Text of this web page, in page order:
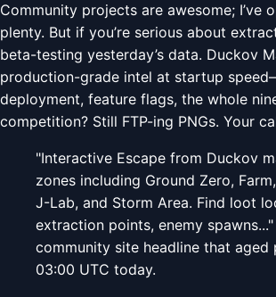
Community projects are awesome; I’ve
plenty. But if you’re serious about
beta-testing yesterday’s data. Duckov
production-grade intel at startup
deployment, feature flags, the whole
competition? Still FTP-ing PNGs. Your
"Interactive Escape from Duckov
zones including Ground Zero,
J-Lab, and Storm Area. Find loot
extraction points, enemy
community site headline that aged
03:00 UTC today.